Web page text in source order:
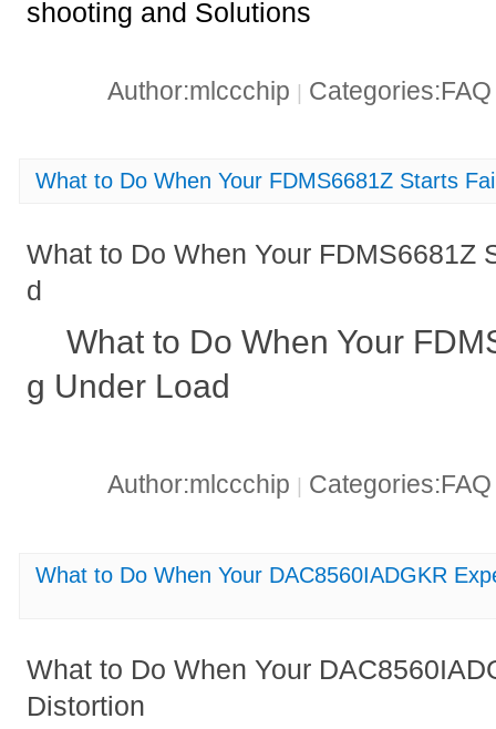
shooting and Solutions
Author:mlccchip
What to Do When Your FDMS6681Z Starts
What to Do When Your FDMS6681Z
d
What to Do When Your
g Under Load
Author:mlccchip
What to Do When Your DAC8560IADGKR
What to Do When Your
Distortion